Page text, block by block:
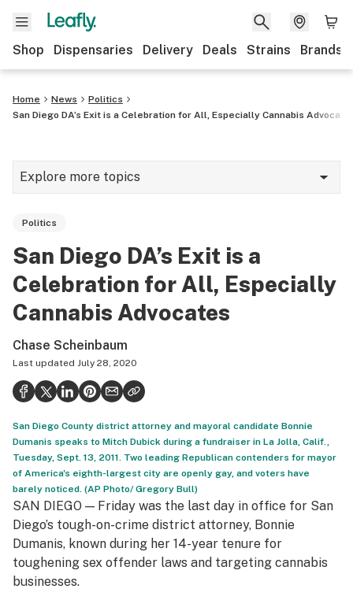
Shop Dispensaries Delivery Deals Strains Brands
Home News
Politics
San Diego DA’s Exit is a Celebration for All, Especially Cannabis
Explore more topics
Growing
Strains & products
Politics
Health
Lifestyle
Science & tech
Industry
Reports
Canada
Podcasts
Politics
San Diego DA’s Exit is a
Celebration for All, Especially
Cannabis Advocates
Chase Scheinbaum
Last updated July 28, 2020
San Diego County district attorney and mayoral candidate Bonnie
Dumanis speaks to Mitch Dubick during a fundraiser in La Jolla, Calif.,
Tuesday, Sept. 13, 2011. Two leading Republican contenders for mayor
of America's eighth-largest city are openly gay, and voters have
barely noticed. (AP Photo/ Gregory Bull)
SAN DIEGO — Friday was the last day in office for San
Diego’s tough-on-crime district attorney, Bonnie
Dumanis, known during her 14-year tenure for
toughening sex offender laws and targeting cannabis
businesses.